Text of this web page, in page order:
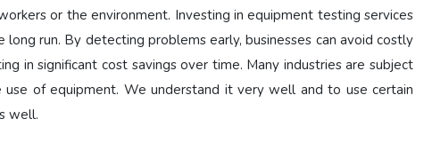
or the environment. Investing in equipment testing services
run. By detecting problems early, businesses can avoid costly
in significant cost savings over time. Many industries are subject
of equipment. We understand it very well and to use certain
well.